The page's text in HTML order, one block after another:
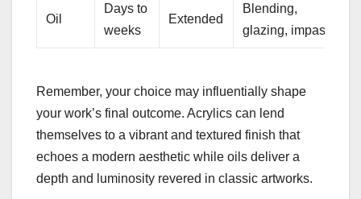
Oil
Days to
weeks
Extended
Blending,
glazing, impasto
Remember, your choice may influentially shape
your work’s final outcome. Acrylics can lend
themselves to a vibrant and textured finish that
echoes a modern aesthetic while oils deliver a
depth and luminosity revered in classic artworks.